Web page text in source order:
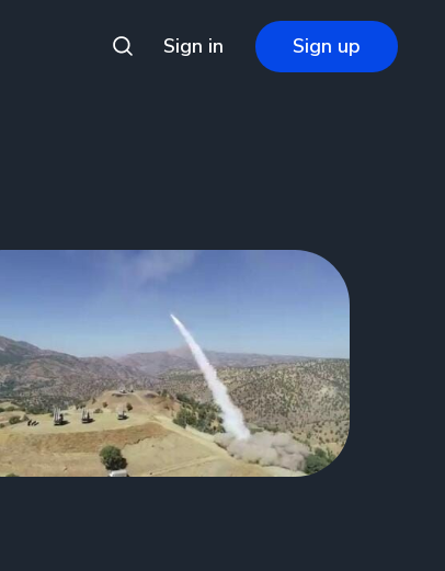
Sign in Sign up